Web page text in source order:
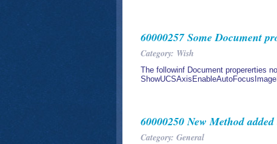
60000257 Some Document
Category: Wish
The followinf Document propererties
60000250 New Method
Category: General